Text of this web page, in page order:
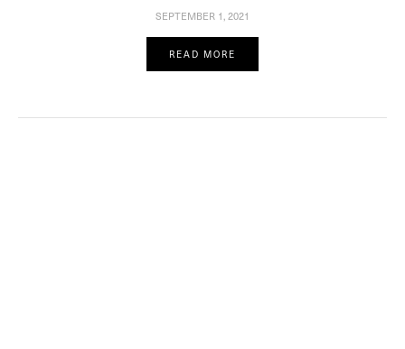
SEPTEMBER 1, 2021
READ MORE